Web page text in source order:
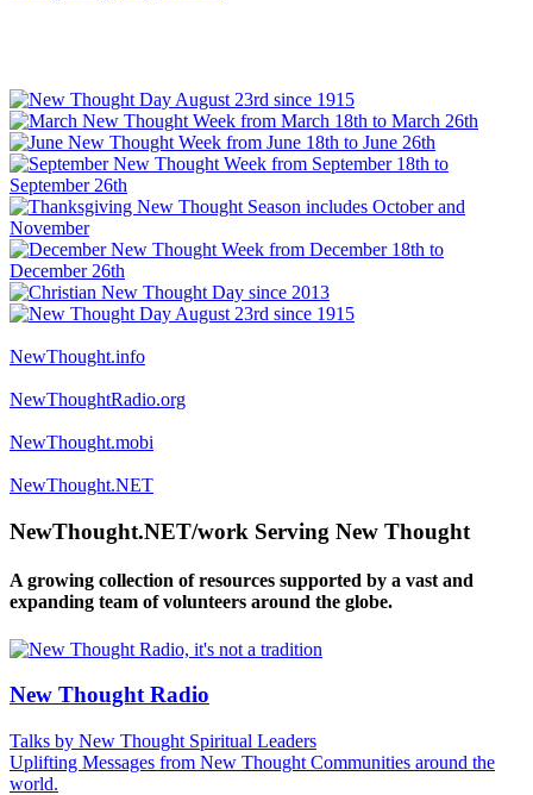
NewThought.info
NewThoughtRadio.org
NewThought.mobi
NewThought.NET
NewThought.NET/work Serving New Thought
A growing collection of resources supported by a vast and
expanding team of volunteers around the globe.
New Thought Radio
Talks by New Thought Spiritual Leaders
Uplifting Messages from New Thought Communities around the
world.